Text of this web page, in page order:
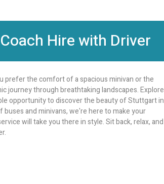
Hire with Driver
the comfort of a spacious minivan or the
journey through breathtaking landscapes. Explore
opportunity to discover the beauty of Stuttgart in
and minivans, we're here to make your
will take you there in style. Sit back, relax, and